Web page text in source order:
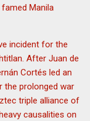
Manila
incident for the
After Juan de
Cortés led an
the prolonged war
triple alliance of
causalities on